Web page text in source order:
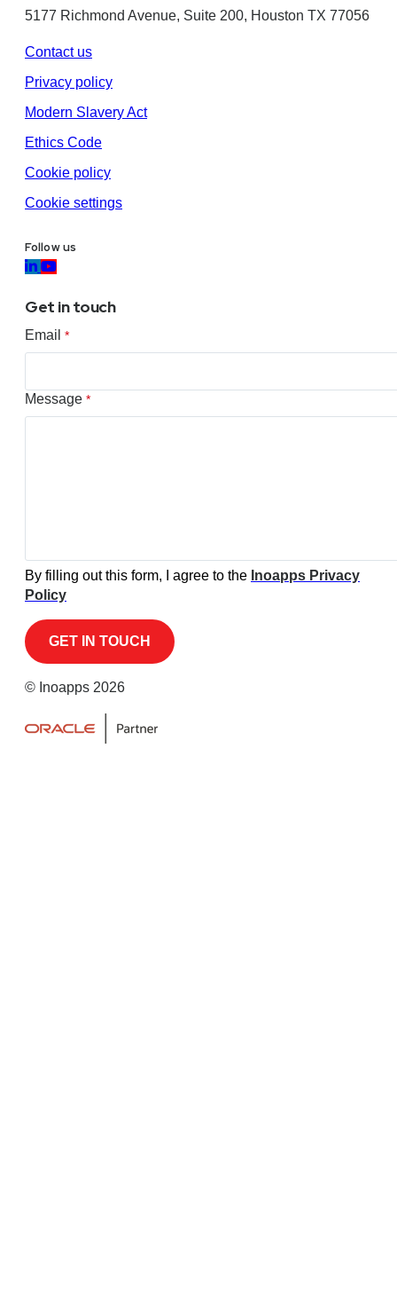
5177 Richmond Avenue, Suite 200, Houston TX 77056
Contact us
Privacy policy
Modern Slavery Act
Ethics Code
Cookie policy
Cookie settings
Follow us
Get in touch
Email *
Message *
By filling out this form, I agree to the Inoapps Privacy
Policy
© Inoapps 2026